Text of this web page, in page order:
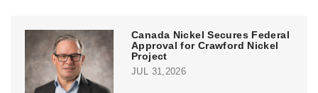
Canada Nickel Secures Federal
Approval for Crawford Nickel
Project
JUL 31,2026